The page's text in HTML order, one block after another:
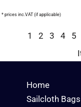
* prices inc.VAT (if applicable)
1 2 3 4 5
Home
Sailcloth Bags